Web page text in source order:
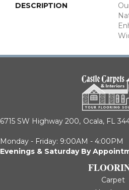
DESCRIPTION
6715 SW Highway 200, Ocala, FL
Monday - Friday: 9:00AM - 4:00PM
Evenings & Saturday By
Carpet